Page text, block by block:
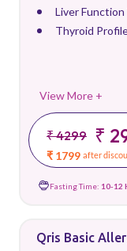
Liver Function
Thyroid
View More +
₹ 4299 ₹
₹ 1799 after
Fasting Time: 10-12
Qris Basic